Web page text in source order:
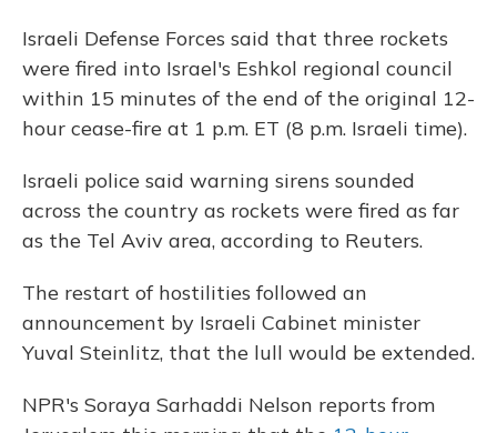
Israeli Defense Forces said that three rockets
were fired into Israel's Eshkol regional council
within 15 minutes of the end of the original 12-
hour cease-fire at 1 p.m. ET (8 p.m. Israeli time).
Israeli police said warning sirens sounded
across the country as rockets were fired as far
as the Tel Aviv area, according to Reuters.
The restart of hostilities followed an
announcement by Israeli Cabinet minister
Yuval Steinlitz, that the lull would be extended.
NPR's Soraya Sarhaddi Nelson reports from